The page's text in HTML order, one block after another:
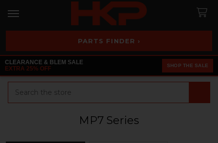
PARTS FINDER ›
CLEARANCE & BLEM SALE
EXTRA 25% OFF
SHOP THE SALE
MP7 Series